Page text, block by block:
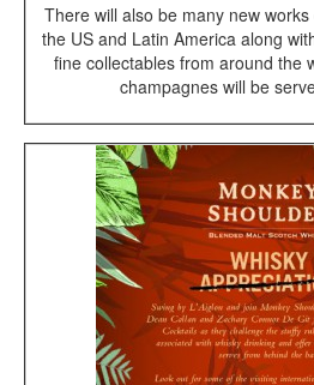
There will also be many new
the US and Latin America along
fine collectables from around the
champagnes will be